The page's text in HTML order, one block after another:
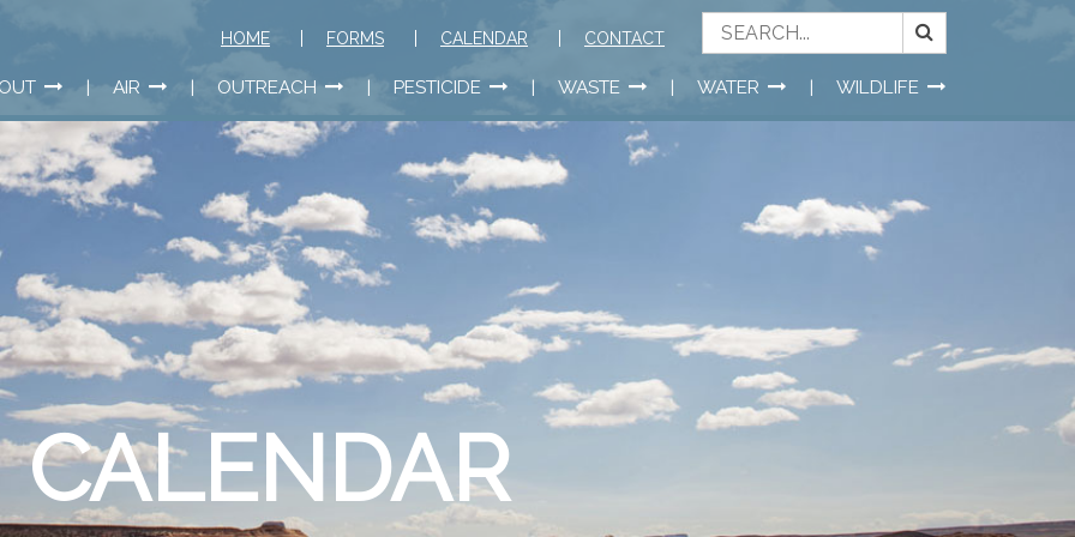
AIR OUTREACH PESTICIDE WASTE WATER WILDLIFE
HOME FORMS CALENDAR CONTACT
CALENDAR